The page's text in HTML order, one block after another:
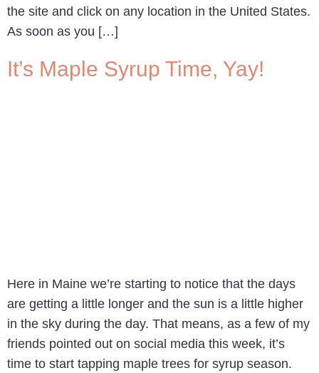
the site and click on any location in the United States.
As soon as you […]
It’s Maple Syrup Time, Yay!
Here in Maine we’re starting to notice that the days
are getting a little longer and the sun is a little higher
in the sky during the day. That means, as a few of my
friends pointed out on social media this week, it’s
time to start tapping maple trees for syrup season.